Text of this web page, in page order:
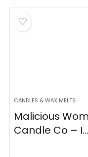
was:
$49.99.
is:
CANDLES & WAX MELTS
Malicious
Candle Co – I...